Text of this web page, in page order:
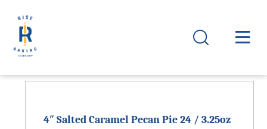
4″ Salted Caramel Pecan Pie 24 / 3.25oz